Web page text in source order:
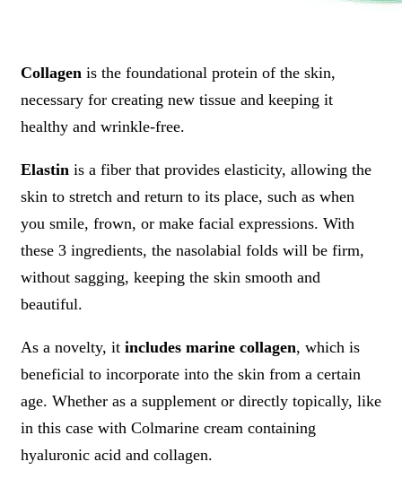
Collagen is the foundational protein of the skin,
necessary for creating new tissue and keeping it
healthy and wrinkle-free.
Elastin is a fiber that provides elasticity, allowing the
skin to stretch and return to its place, such as when
you smile, frown, or make facial expressions. With
these 3 ingredients, the nasolabial folds will be firm,
without sagging, keeping the skin smooth and
beautiful.
As a novelty, it includes marine collagen, which is
beneficial to incorporate into the skin from a certain
age. Whether as a supplement or directly topically, like
in this case with Colmarine cream containing
hyaluronic acid and collagen.